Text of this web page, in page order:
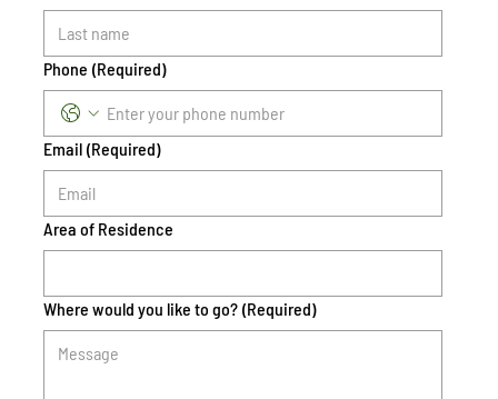
Phone (Required)
Email (Required)
Area of Residence
Where would you like to go? (Required)